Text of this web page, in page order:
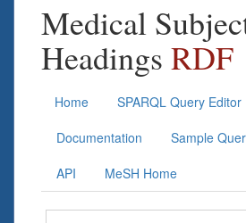
Medical
Headings RDF
Home SPARQL Query Editor
Documentation
Sample
API
MeSH Home